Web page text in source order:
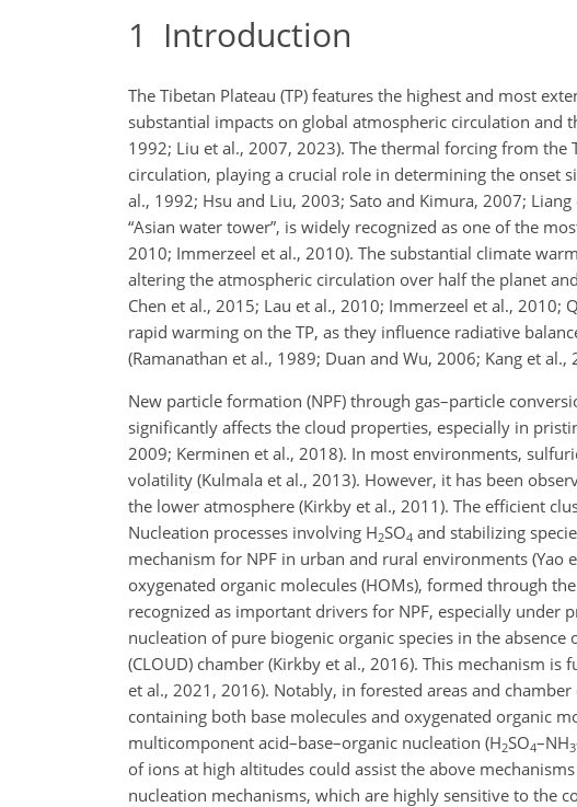
1 Introduction
The Tibetan Plateau (TP) features the highest and most
substantial impacts on global atmospheric circulation and
1992; Liu et al., 2007, 2023). The thermal forcing from
circulation, playing a crucial role in determining the onset
al., 1992; Hsu and Liu, 2003; Sato and Kimura, 2007;
“Asian water tower”, is widely recognized as one of the
2010; Immerzeel et al., 2010). The substantial climate
altering the atmospheric circulation over half the planet
Chen et al., 2015; Lau et al., 2010; Immerzeel et al.,
rapid warming on the TP, as they influence radiative
(Ramanathan et al., 1989; Duan and Wu, 2006; Kang et al.,
New particle formation (NPF) through gas–particle
significantly affects the cloud properties, especially in
2009; Kerminen et al., 2018). In most environments,
volatility (Kulmala et al., 2013). However, it has been
the lower atmosphere (Kirkby et al., 2011). The efficient
Nucleation processes involving H2SO4 and stabilizing
mechanism for NPF in urban and rural environments
oxygenated organic molecules (HOMs), formed through
recognized as important drivers for NPF, especially
nucleation of pure biogenic organic species in the absence
(CLOUD) chamber (Kirkby et al., 2016). This mechanism
et al., 2021, 2016). Notably, in forested areas and
containing both base molecules and oxygenated organic
multicomponent acid–base–organic nucleation (H2SO4–NH3
of ions at high altitudes could assist the above
nucleation mechanisms, which are highly sensitive to the